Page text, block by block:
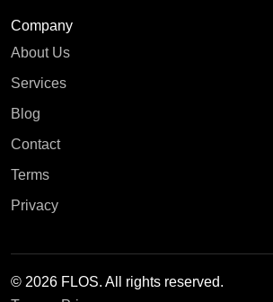
Company
About Us
Services
Blog
Contact
Terms
Privacy
© 2026 FLOS. All rights reserved.